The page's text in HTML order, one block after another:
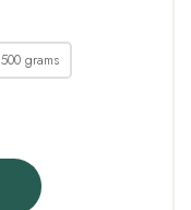
500 grams